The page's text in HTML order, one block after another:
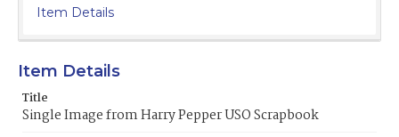
Item Details
Item Details
Title
Single Image from Harry Pepper USO Scrapbook